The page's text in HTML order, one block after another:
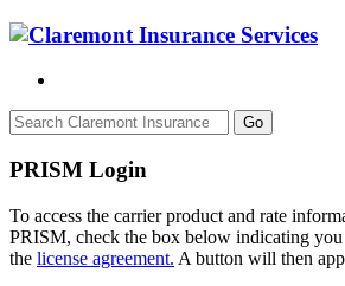
Go
PRISM Login
To access the carrier product and rate
PRISM, check the box below indicating you
the license agreement. A button will then